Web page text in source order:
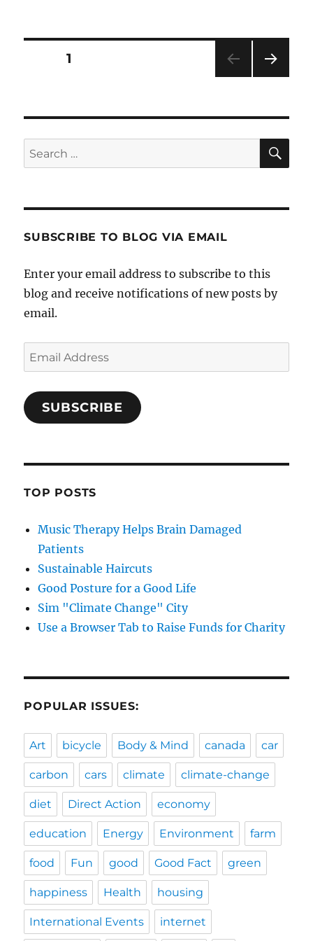
Posts
PAGE1
Search
for:
SUBSCRIBE TO BLOG VIA EMAIL
Enter your email address to subscribe to this
blog and receive notifications of new posts by
email.
Email
Address
SUBSCRIBE
TOP POSTS
Music Therapy Helps Brain Damaged
Patients
Sustainable Haircuts
Good Posture for a Good Life
Sim "Climate Change" City
Use a Browser Tab to Raise Funds for Charity
POPULAR ISSUES:
Art bicycle Body & Mind canada car
carbon cars climate climate-change
diet Direct Action economy
education Energy Environment farm
food Fun good Good Fact green
happiness Health housing
International Events internet